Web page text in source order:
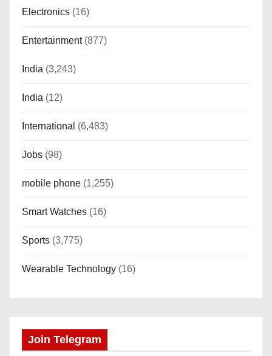
Electronics (16)
Entertainment(877)
India (3,243)
India (12)
International (6,483)
Jobs (98)
mobile phone (1,255)
Smart Watches (16)
Sports (3,775)
Wearable Technology (16)
Join Telegram